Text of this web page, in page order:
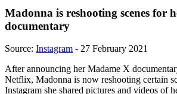
Madonna is reshooting scenes for
documentary
Source: Instagram - 27 February 2021
After announcing her Madame X
Netflix, Madonna is now reshooting certain
Instagram she shared pictures and videos of